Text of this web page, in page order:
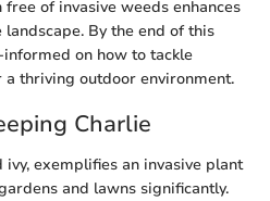
of invasive weeds enhances
By the end of this
on how to tackle
thriving outdoor environment.
Charlie
exemplifies an invasive plant
and lawns significantly.